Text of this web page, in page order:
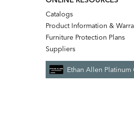
Catalogs
Product Information &
Furniture Protection Plans
Suppliers
Ethan Allen Platinum